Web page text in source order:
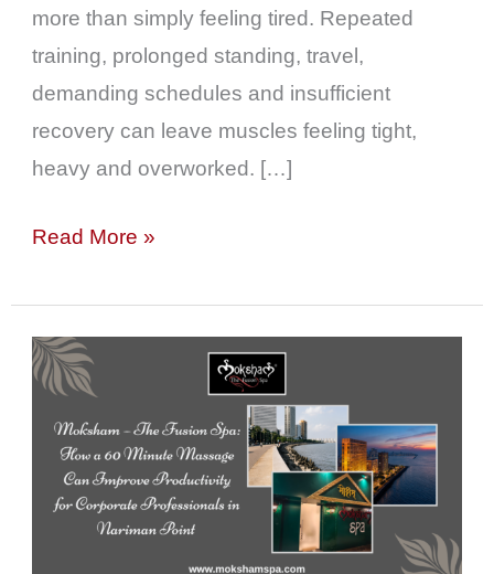
more than simply feeling tired. Repeated
training, prolonged standing, travel,
demanding schedules and insufficient
recovery can leave muscles feeling tight,
heavy and overworked. […]
Read More »
Moksham
–
The
Fusion
Spa: